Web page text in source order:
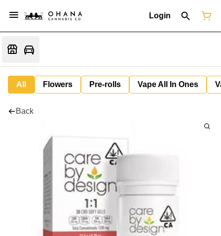
Login
All Flowers Pre-rolls Vape All In Ones
Back